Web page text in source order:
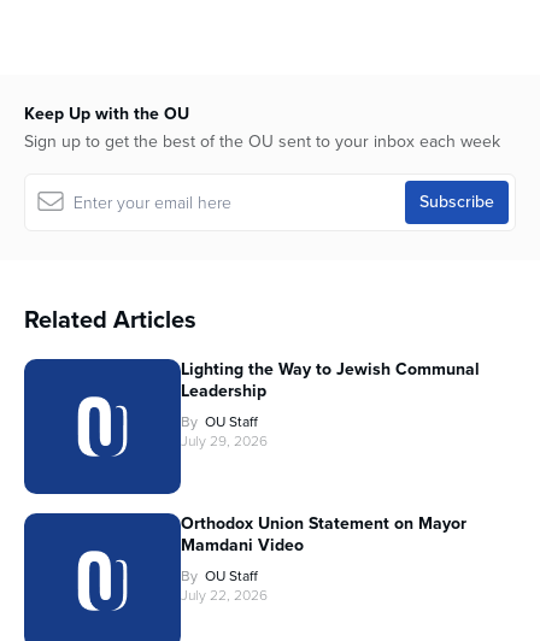
Keep Up with the OU
Sign up to get the best of the OU sent to your inbox each week
Related Articles
Lighting the Way to Jewish Communal
Leadership
By OU Staff
July 29, 2026
Orthodox Union Statement on Mayor
Mamdani Video
By OU Staff
July 22, 2026